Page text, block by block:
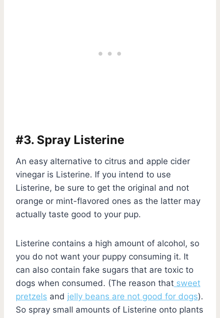
#3. Spray Listerine
An easy alternative to citrus and apple cider
vinegar is Listerine. If you intend to use
Listerine, be sure to get the original and not
orange or mint-flavored ones as the latter may
actually taste good to your pup.
Listerine contains a high amount of alcohol, so
you do not want your puppy consuming it. It
can also contain fake sugars that are toxic to
dogs when consumed. (The reason that sweet
pretzels and jelly beans are not good for dogs).
So spray small amounts of Listerine onto plants